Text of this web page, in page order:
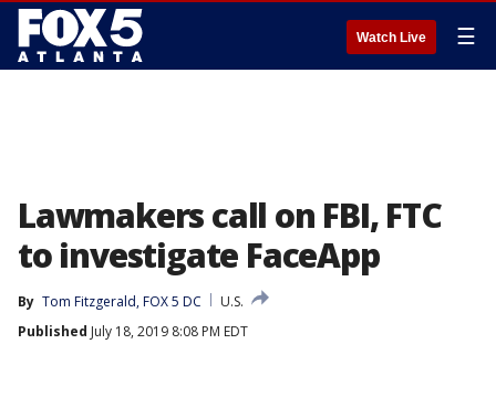
Watch Live ☰
Lawmakers call on FBI, FTC
to investigate FaceApp
By Tom Fitzgerald, FOX 5 DC
U.S.
Published July 18, 2019 8:08 PM EDT